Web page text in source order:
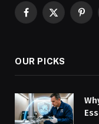
Facebook
X
OUR PICKS